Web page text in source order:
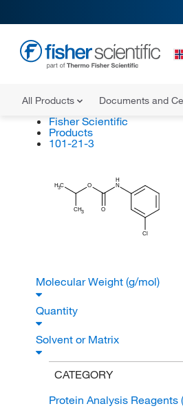
All Products Documents and
Fisher Scientific
Products
101-21-3
H3C
CH3
O
O
H
N
Cl
Molecular Weight (g/mol)
Quantity
Solvent or Matrix
CATEGORY
Protein Analysis Reagents